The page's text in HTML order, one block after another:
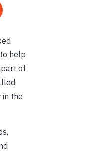
help
of
in the